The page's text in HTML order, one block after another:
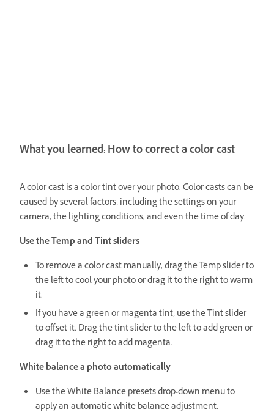
What you learned: How to correct a color cast
A color cast is a color tint over your photo. Color casts can be
caused by several factors, including the settings on your
camera, the lighting conditions, and even the time of day.
Use the Temp and Tint sliders
To remove a color cast manually, drag the Temp slider to
the left to cool your photo or drag it to the right to warm
it.
If you have a green or magenta tint, use the Tint slider
to offset it. Drag the tint slider to the left to add green or
drag it to the right to add magenta.
White balance a photo automatically
Use the White Balance presets drop-down menu to
apply an automatic white balance adjustment.